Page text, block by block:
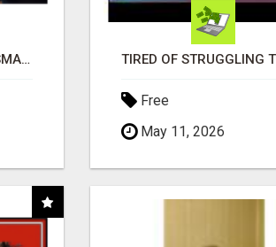
MAKE YOUR BUSINESS SMARTER WITH OPEN CLAW AI!
Free
May 11, 2026